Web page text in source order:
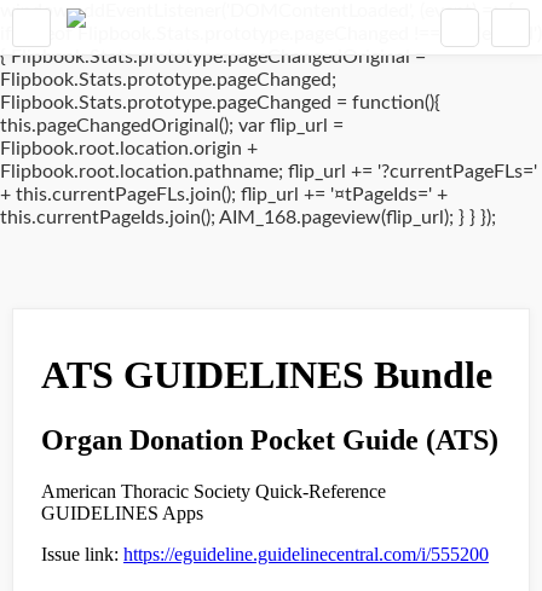
window.addEventListener('DOMContentLoaded', (event) => {
if(typeof Flipbook.Stats.prototype.pageChanged !== 'undefined')
{ Flipbook.Stats.prototype.pageChangedOriginal =
Flipbook.Stats.prototype.pageChanged;
Flipbook.Stats.prototype.pageChanged = function(){
this.pageChangedOriginal(); var flip_url =
Flipbook.root.location.origin +
Flipbook.root.location.pathname; flip_url += '?currentPageFLs='
+ this.currentPageFLs.join(); flip_url += '¤tPageIds=' +
this.currentPageIds.join(); AIM_168.pageview(flip_url); } } });